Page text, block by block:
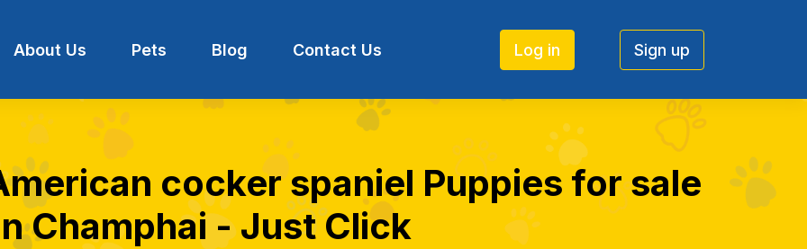
About Us Pets Blog Contact Us Log in Sign up
cocker spaniel Puppies for sale
Champhai - Just Click